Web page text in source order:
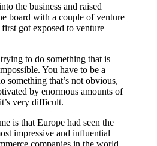
the business and raised
board with a couple of venture
got exposed to venture
to do something that is
You have to be a
something that’s not obvious,
by enormous amounts of
very difficult.
is that Europe had seen the
impressive and influential
companies in the world.